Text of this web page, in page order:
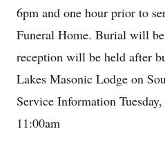
6pm and one hour prior to
Funeral Home. Burial will
reception will be held after
Lakes Masonic Lodge on
Service Information
11:00am